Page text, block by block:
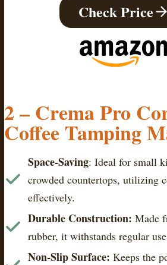
Check Price
2 – Crema Pro
Coffee Tamping
Space-Saving: Ideal for small
crowded countertops, utilizing
effectively.​
Durable Construction: Made
rubber, it withstands regular
Non-Slip Surface: Keeps the